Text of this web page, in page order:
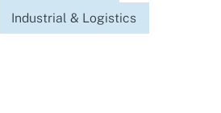
Industrial & Logistics